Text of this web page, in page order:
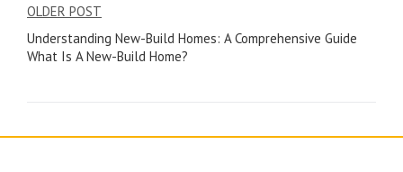
Post
navigation
OLDER POST
Understanding New-Build Homes: A Comprehensive Guide
What Is A New-Build Home?